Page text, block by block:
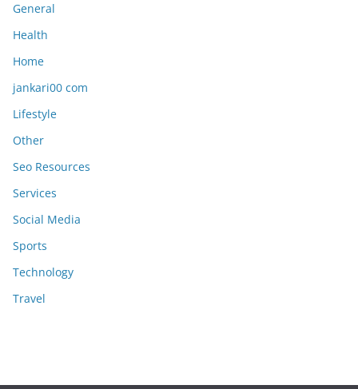
General
Health
Home
jankari00 com
Lifestyle
Other
Seo Resources
Services
Social Media
Sports
Technology
Travel